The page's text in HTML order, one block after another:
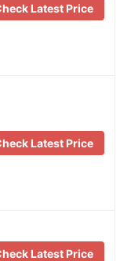
Latest Price
Latest Price
Latest Price